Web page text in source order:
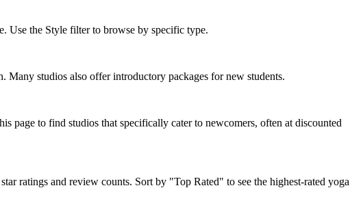
Use the Style filter to browse by specific type.
studios also offer introductory packages for new students.
to find studios that specifically cater to newcomers, often at discounted
ratings and review counts. Sort by "Top Rated" to see the highest-rated yoga